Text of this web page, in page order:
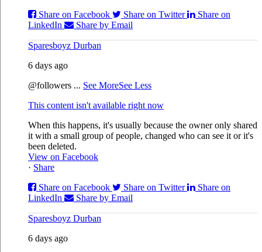
Share on Facebook
Share on Twitter
Share on
LinkedIn
Share by Email
Sparesboyz Durban
6 days ago
@followers ... See MoreSee Less
This content isn't available right now
When this happens, it's usually because the owner only shared
it with a small group of people, changed who can see it or it's
been deleted.
View on Facebook
· Share
Share on Facebook
Share on Twitter
Share on
LinkedIn
Share by Email
Sparesboyz Durban
6 days ago